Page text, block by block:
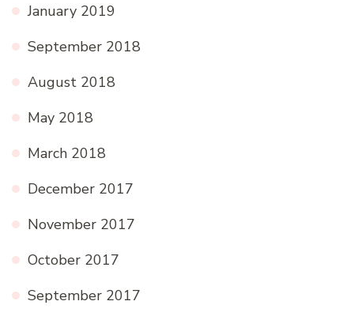
January 2019
September 2018
August 2018
May 2018
March 2018
December 2017
November 2017
October 2017
September 2017